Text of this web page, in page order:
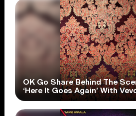
OK Go Share Behind The
‘Here It Goes Again’ With